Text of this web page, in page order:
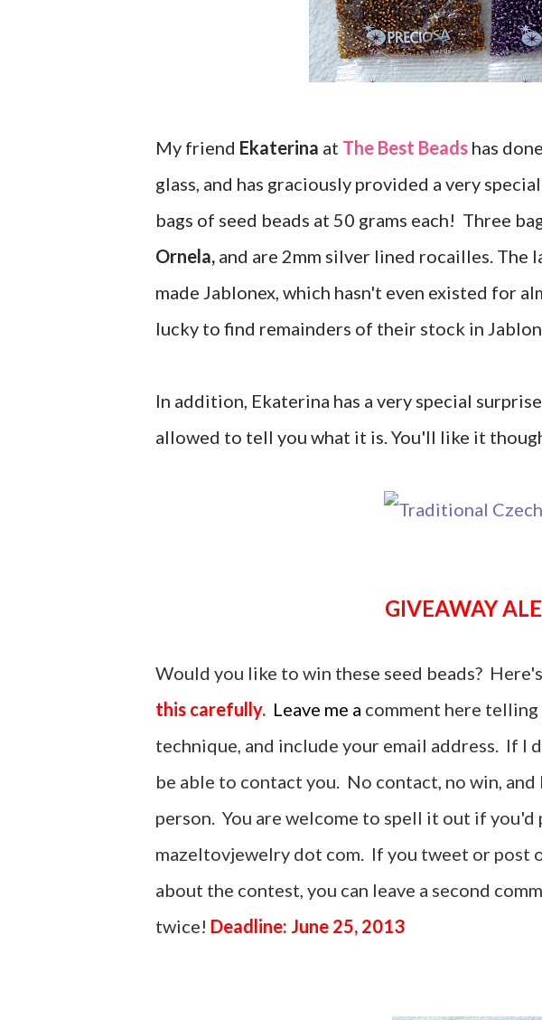
My friend Ekaterina at The Best Beads has
glass, and has graciously provided a very
bags of seed beads at 50 grams each! Three
Ornela, and are 2mm silver lined rocailles. The
made Jablonex, which hasn't even existed for
lucky to find remainders of their stock in
In addition, Ekaterina has a very special
allowed to tell you what it is. You'll like it
GIVEAWAY
Would you like to win these seed beads?
this carefully. Leave me a comment here
technique, and include your email address. If I
be able to contact you. No contact, no win,
person. You are welcome to spell it out if you'd
mazeltovjewelry dot com. If you tweet or post
about the contest, you can leave a second
twice! Deadline: June 25, 2013